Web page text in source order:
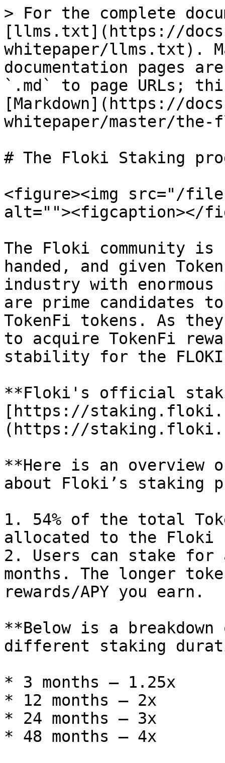
> For the complete
[llms.txt](https://
whitepaper/llms.txt).
documentation pages
`.md` to page URLs;
[Markdown](https://
whitepaper/master/
# The Floki Staking
<figure><img src="/files/
alt=""><figcaption></
The Floki community is
handed, and given
industry with
are prime candidates
TokenFi tokens. As
to acquire TokenFi
stability for the
**Floki's official
[https://
(https://
**Here is an overview
about Floki’s staking
1. 54% of the total
allocated to the Floki
2. Users can stake for
months. The longer
rewards/APY you earn.
**Below is a
different staking
* 3 months — 1.25x
* 12 months — 2x
* 24 months — 3x
* 48 months — 4x